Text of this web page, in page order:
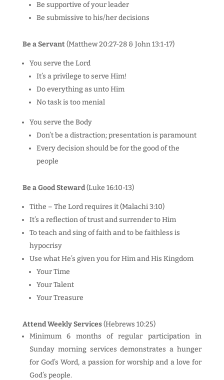
Be supportive of your leader
Be submissive to his/her decisions
Be a Servant(Matthew 20:27-28 & John 13:1-17)
You serve the Lord
It’s a privilege to serve Him!
Do everything as unto Him
No task is too menial
You serve the Body
Don’t be a distraction; presentation is paramount
Every decision should be for the good of the
people
Be a Good Steward(Luke 16:10-13)
Tithe – The Lord requires it (Malachi 3:10)
It’s a reflection of trust and surrender to Him
To teach and sing of faith and to be faithless is
hypocrisy
Use what He’s given you for Him and His Kingdom
Your Time
Your Talent
Your Treasure
Attend Weekly Services(Hebrews 10:25)
Minimum 6 months of regular participation in
Sunday morning services demonstrates a hunger
for God’s Word, a passion for worship and a love for
God’s people.